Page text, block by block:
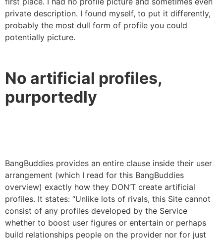
private description. I found myself, to put it differently,
probably the most dull form of profile you could
potentially picture.
No artificial profiles,
purportedly
BangBuddies provides an entire clause inside their user
arrangement (which I read for this BangBuddies
overview) exactly how they DON’T create artificial
profiles. It states: “Unlike lots of rivals, this Site cannot
consist of any profiles developed by the Service
whether to boost user figures or entertain or perhaps
build relationships people on the provider nor for just